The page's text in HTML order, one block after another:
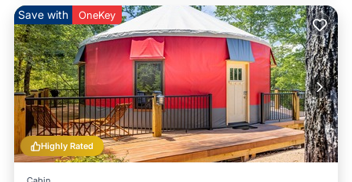
Highly Rated
Save with OneKey